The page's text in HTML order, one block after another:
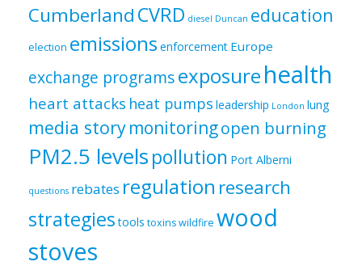
CumberlandCVRD diesel Duncan education
election emissions enforcement Europe
exchange programsexposurehealth
heart attacks heat pumps leadership London lung
media storymonitoringopen burning
PM2.5 levelspollution Port Alberni
questions rebates regulation research
strategies tools toxinswildfire wood
stoves